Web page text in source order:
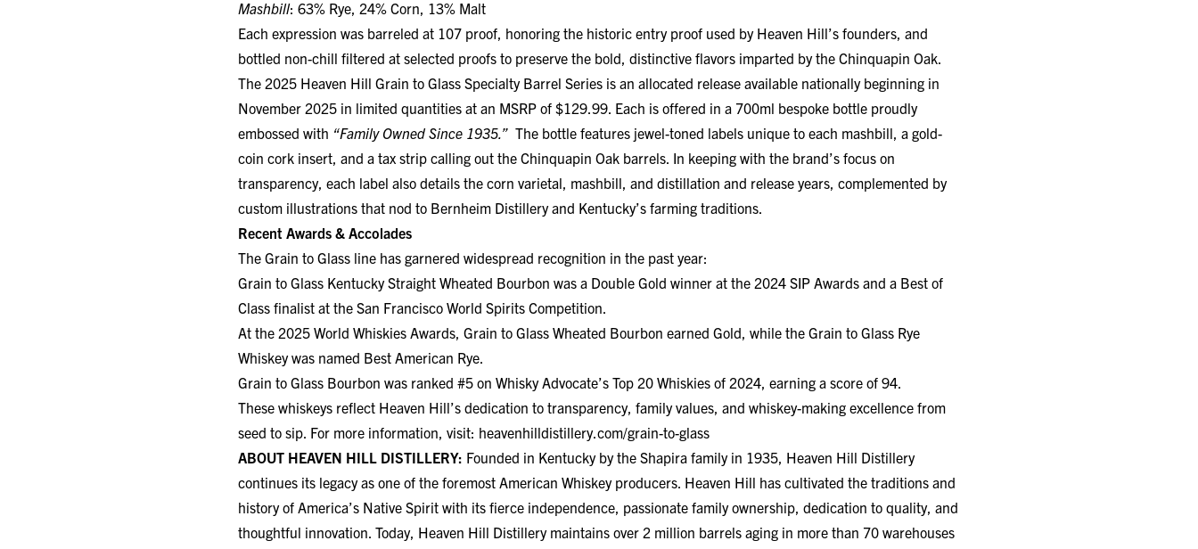
Each expression was barreled at 107 proof, honoring the historic entry proof used by Heaven Hill’s founders, and
bottled non-chill filtered at selected proofs to preserve the bold, distinctive flavors imparted by the Chinquapin Oak.
The 2025 Heaven Hill Grain to Glass Specialty Barrel Series is an allocated release available nationally beginning in
November 2025 in limited quantities at an MSRP of $129.99. Each is offered in a 700ml bespoke bottle proudly
embossed with“Family Owned Since 1935.”The bottle features jewel-toned labels unique to each mashbill, a gold-
coin cork insert, and a tax strip calling out the Chinquapin Oak barrels. In keeping with the brand’s focus on
transparency, each label also details the corn varietal, mashbill, and distillation and release years, complemented by
custom illustrations that nod to Bernheim Distillery and Kentucky’s farming traditions.
Recent Awards & Accolades
The Grain to Glass line has garnered widespread recognition in the past year:
Grain to Glass Kentucky Straight Wheated Bourbon was a Double Gold winner at the 2024 SIP Awards and a Best of
Class finalist at the San Francisco World Spirits Competition.
At the 2025 World Whiskies Awards, Grain to Glass Wheated Bourbon earned Gold, while the Grain to Glass Rye
Whiskey was named Best American Rye.
Grain to Glass Bourbon was ranked #5 on Whisky Advocate’s Top 20 Whiskies of 2024, earning a score of 94.
These whiskeys reflect Heaven Hill’s dedication to transparency, family values, and whiskey-making excellence from
seed to sip. For more information, visit:heavenhilldistillery.com/grain-to-glass
ABOUT HEAVEN HILL DISTILLERY:Founded in Kentucky by the Shapira family in 1935, Heaven Hill Distillery
continues its legacy as one of the foremost American Whiskey producers. Heaven Hill has cultivated the traditions and
history of America’s Native Spirit with its fierce independence, passionate family ownership, dedication to quality, and
thoughtful innovation. Today, Heaven Hill Distillery maintains over 2 million barrels aging in more than 70 warehouses
throughout Nelson and Jefferson Counties. It is home to an award-winning collection of American Whiskeys including